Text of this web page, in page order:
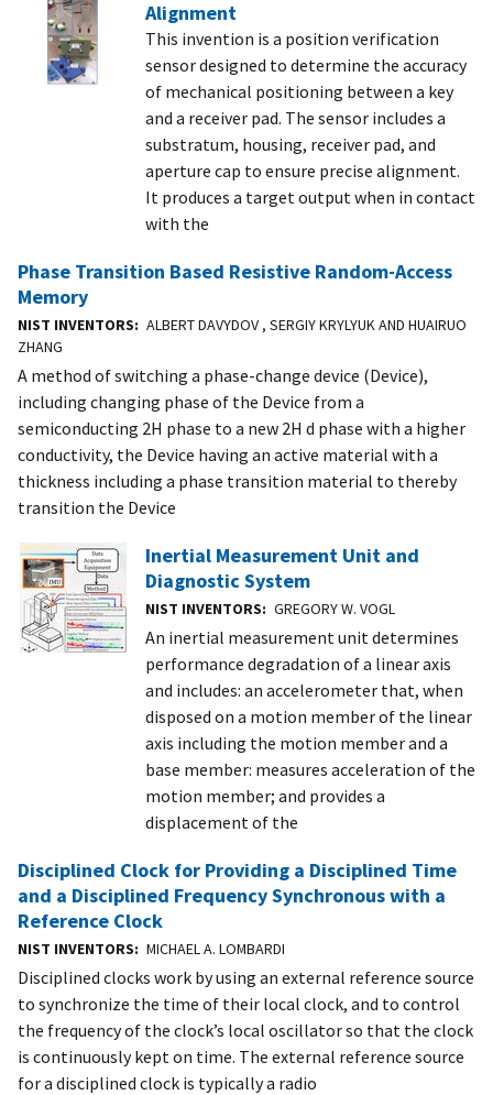
Alignment
This invention is a position verification
sensor designed to determine the accuracy
of mechanical positioning between a key
and a receiver pad. The sensor includes a
substratum, housing, receiver pad, and
aperture cap to ensure precise alignment.
It produces a target output when in contact
with the
Phase Transition Based Resistive Random-Access
Memory
NIST INVENTORS
ALBERT DAVYDOV , SERGIY KRYLYUK AND HUAIRUO
ZHANG
A method of switching a phase-change device (Device),
including changing phase of the Device from a
semiconducting 2H phase to a new 2H d phase with a higher
conductivity, the Device having an active material with a
thickness including a phase transition material to thereby
transition the Device
Inertial Measurement Unit and
Diagnostic System
NIST INVENTORS GREGORY W. VOGL
An inertial measurement unit determines
performance degradation of a linear axis
and includes: an accelerometer that, when
disposed on a motion member of the linear
axis including the motion member and a
base member: measures acceleration of the
motion member; and provides a
displacement of the
Disciplined Clock for Providing a Disciplined Time
and a Disciplined Frequency Synchronous with a
Reference Clock
NIST INVENTORS MICHAEL A. LOMBARDI
Disciplined clocks work by using an external reference source
to synchronize the time of their local clock, and to control
the frequency of the clock’s local oscillator so that the clock
is continuously kept on time. The external reference source
for a disciplined clock is typically a radio